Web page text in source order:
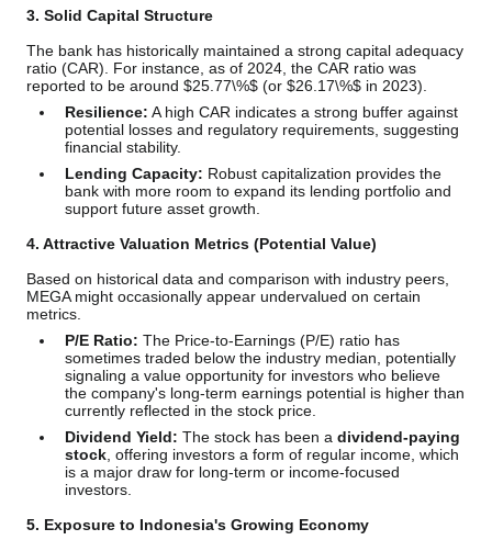
3. Solid Capital Structure
The bank has historically maintained a strong capital adequacy
ratio (CAR). For instance, as of 2024, the CAR ratio was
reported to be around $25.77\%$ (or $26.17\%$ in 2023).
Resilience: A high CAR indicates a strong buffer against
potential losses and regulatory requirements, suggesting
financial stability.
Lending Capacity: Robust capitalization provides the
bank with more room to expand its lending portfolio and
support future asset growth.
4. Attractive Valuation Metrics (Potential Value)
Based on historical data and comparison with industry peers,
MEGA might occasionally appear undervalued on certain
metrics.
P/E Ratio: The Price-to-Earnings (P/E) ratio has
sometimes traded below the industry median, potentially
signaling a value opportunity for investors who believe
the company's long-term earnings potential is higher than
currently reflected in the stock price.
Dividend Yield: The stock has been a dividend-paying
stock , offering investors a form of regular income, which
is a major draw for long-term or income-focused
investors.
5. Exposure to Indonesia's Growing Economy